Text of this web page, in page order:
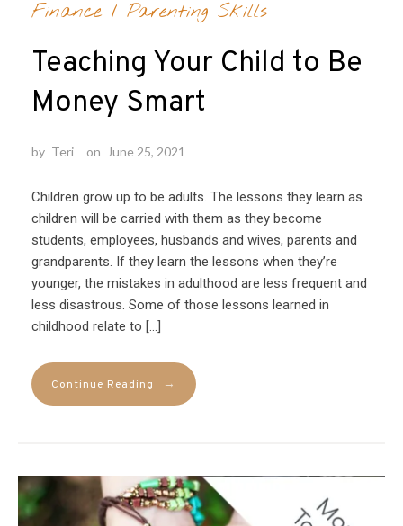
Finance/ Parenting Skills
Teaching Your Child to Be
Money Smart
by Teri on June 25, 2021
Children grow up to be adults. The lessons they learn as
children will be carried with them as they become
students, employees, husbands and wives, parents and
grandparents. If they learn the lessons when they’re
younger, the mistakes in adulthood are less frequent and
less disastrous. Some of those lessons learned in
childhood relate to […]
Continue Reading →